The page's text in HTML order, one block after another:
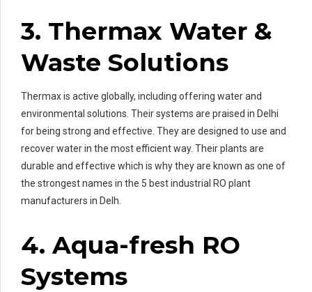
3. Thermax Water &
Waste Solutions
Thermax is active globally, including offering water and
environmental solutions. Their systems are praised in Delhi
for being strong and effective. They are designed to use and
recover water in the most efficient way. Their plants are
durable and effective which is why they are known as one of
the strongest names in the 5 best industrial RO plant
manufacturers in Delh.
4. Aqua-fresh RO
Systems